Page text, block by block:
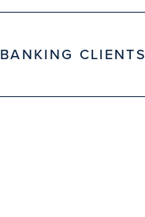
BANKING CLIENTS